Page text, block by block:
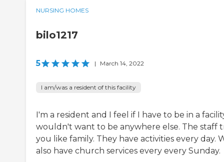
NURSING HOMES
bilo1217
5 | March 14, 2022
I am/was a resident of this facility
I'm a resident and I feel if I have to be in a
wouldn't want to be anywhere else. The staff
you like family. They have activities every day.
also have church services every every Sunday.